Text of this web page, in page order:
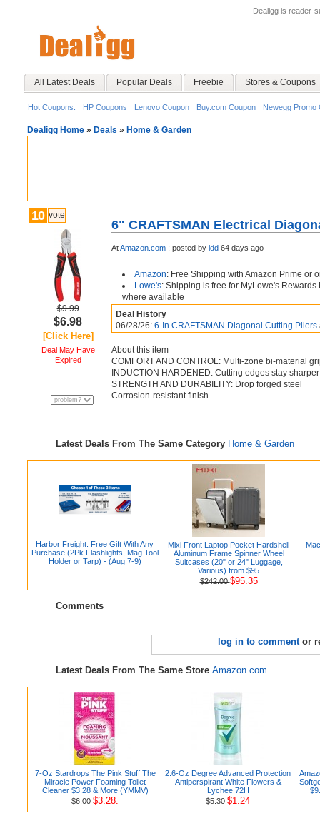
Dealigg is reader-
All Latest Deals Popular Deals Freebie Stores & Coupons
Hot Coupons: HP Coupons Lenovo Coupon Buy.com Coupon Newegg Promo
Dealigg Home » Deals » Home & Garden
10 vote
$9.99
$6.98
[Click Here]
Deal May Have
Expired
6" CRAFTSMAN Electrical
AtAmazon.com ; posted by ldd 64 days ago
Amazon: Free Shipping with Amazon Prime or
Lowe's: Shipping is free for MyLowe's Rewards
where available
Deal History
06/28/26: 6-In CRAFTSMAN Diagonal Cutting Pliers
About this item
COMFORT AND CONTROL: Multi-zone bi-material
INDUCTION HARDENED: Cutting edges stay
STRENGTH AND DURABILITY: Drop forged steel
Corrosion-resistant finish
Latest Deals From The Same Category Home & Garden
Harbor Freight: Free Gift With Any
Purchase (2Pk Flashlights, Mag Tool
Holder or Tarp) - (Aug 7-9)
Mixi Front Laptop Pocket Hardshell
Aluminum Frame Spinner Wheel
Suitcases (20" or 24" Luggage,
Various) from $95
$242.00$95.35
Comments
log in to commentor
Latest Deals From The Same Store Amazon.com
7-Oz Stardrops The Pink Stuff The
Miracle Power Foaming Toilet
Cleaner $3.28 & More (YMMV)
$6.00$3.28.
2.6-Oz Degree Advanced Protection
Antiperspirant White Flowers &
Lychee 72H
$5.30$1.24